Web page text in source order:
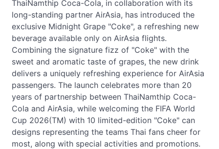
ThaiNamthip Coca-Cola, in collaboration with its
long-standing partner AirAsia, has introduced the
exclusive Midnight Grape "Coke", a refreshing new
beverage available only on AirAsia flights.
Combining the signature fizz of "Coke" with the
sweet and aromatic taste of grapes, the new drink
delivers a uniquely refreshing experience for AirAsia
passengers. The launch celebrates more than 20
years of partnership between ThaiNamthip Coca-
Cola and AirAsia, while welcoming the FIFA World
Cup 2026(TM) with 10 limited-edition "Coke" can
designs representing the teams Thai fans cheer for
most, along with special activities and promotions.